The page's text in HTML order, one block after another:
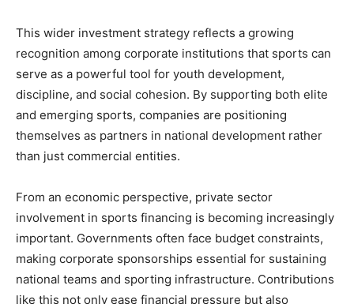
This wider investment strategy reflects a growing
recognition among corporate institutions that sports can
serve as a powerful tool for youth development,
discipline, and social cohesion. By supporting both elite
and emerging sports, companies are positioning
themselves as partners in national development rather
than just commercial entities.
From an economic perspective, private sector
involvement in sports financing is becoming increasingly
important. Governments often face budget constraints,
making corporate sponsorships essential for sustaining
national teams and sporting infrastructure. Contributions
like this not only ease financial pressure but also